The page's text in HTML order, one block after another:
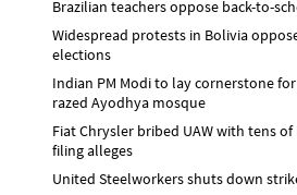
Brazilian teachers oppose back-to-
Widespread protests in Bolivia
elections
Indian PM Modi to lay cornerstone
razed Ayodhya mosque
Fiat Chrysler bribed UAW with tens
filing alleges
United Steelworkers shuts down